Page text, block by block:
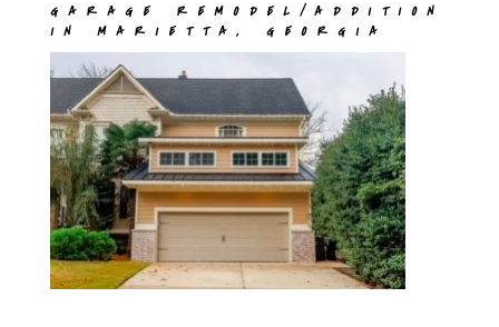
GARAGE REMODEL/ADDITION
IN MARIETTA, GEORGIA